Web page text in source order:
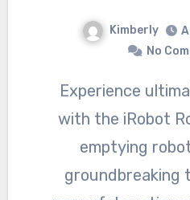
Kimberly
No
Experience ultimate convenience
with the iRobot
emptying
groundbreaking